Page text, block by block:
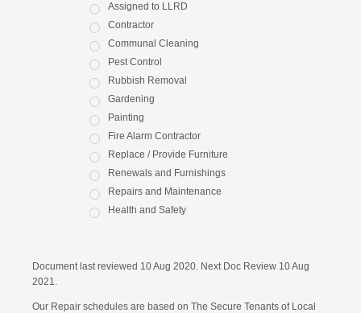
Assigned to LLRD
Contractor
Communal Cleaning
Pest Control
Rubbish Removal
Gardening
Painting
Fire Alarm Contractor
Replace / Provide Furniture
Renewals and Furnishings
Repairs and Maintenance
Health and Safety
Document last reviewed 10 Aug 2020. Next Doc Review 10 Aug
2021.
Our Repair schedules are based on The Secure Tenants of Local